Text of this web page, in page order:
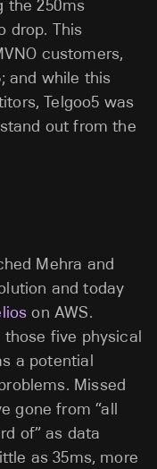
the 250ms
drop. This
customers,
and while this
Telgoo5 was
out from the
Mehra and
and today
on AWS.
those five physical
a potential
Missed
gone from “all
of” as data
as 35ms, more